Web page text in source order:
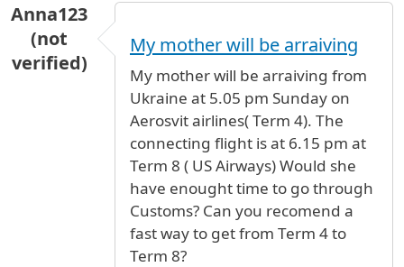
Anna123
(not
verified)
My mother will be arraiving
My mother will be arraiving from
Ukraine at 5.05 pm Sunday on
Aerosvit airlines( Term 4). The
connecting flight is at 6.15 pm at
Term 8 ( US Airways) Would she
have enought time to go through
Customs? Can you recomend a
fast way to get from Term 4 to
Term 8?